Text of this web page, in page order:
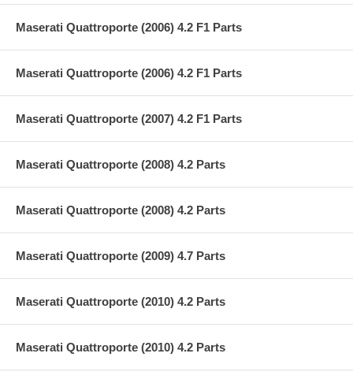
Maserati Quattroporte (2006) 4.2 F1 Parts
Maserati Quattroporte (2006) 4.2 F1 Parts
Maserati Quattroporte (2007) 4.2 F1 Parts
Maserati Quattroporte (2008) 4.2 Parts
Maserati Quattroporte (2008) 4.2 Parts
Maserati Quattroporte (2009) 4.7 Parts
Maserati Quattroporte (2010) 4.2 Parts
Maserati Quattroporte (2010) 4.2 Parts